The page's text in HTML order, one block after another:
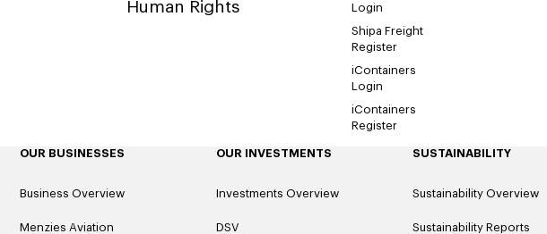
Human Rights
Login
Shipa Freight
Register
iContainers
Login
iContainers
Register
OUR BUSINESSES
Business Overview
Menzies Aviation
OUR INVESTMENTS
Investments Overview
DSV
SUSTAINABILITY
Sustainability Overview
Sustainability Reports